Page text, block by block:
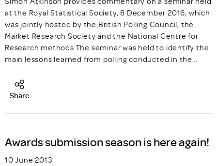
at the Royal Statistical Society, 8 December 2016, which
was jointly hosted by the British Polling Council, the
Market Research Society and the National Centre for
Research methods.The seminar was held to identify the
main lessons learned from polling conducted in the…
Share
Awards submission season is here again!
10 June 2013